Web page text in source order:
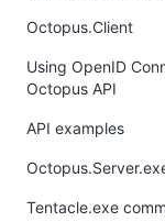
Octopus.Client
Using OpenID
Octopus API
API examples
Tentacle.exe